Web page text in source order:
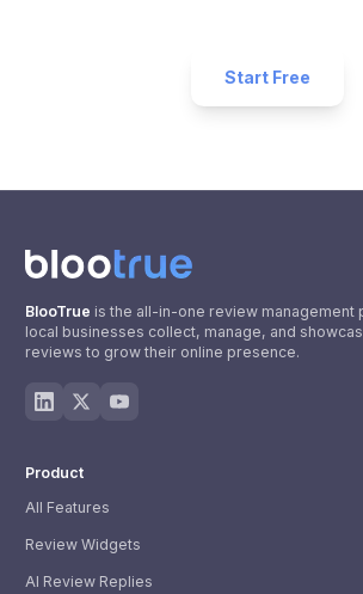
Start Free
BlooTrue is the all-in-one review management
local businesses collect, manage, and
reviews to grow their online presence.
Product
All Features
Review Widgets
AI Review Replies